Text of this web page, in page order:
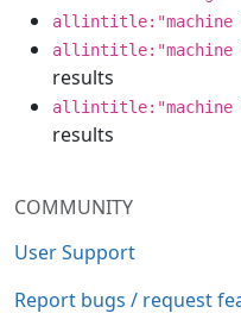
COMMUNITY
User Support
Report bugs / request
allintitle:"machine
allintitle:"machine
results
allintitle:"machine
results